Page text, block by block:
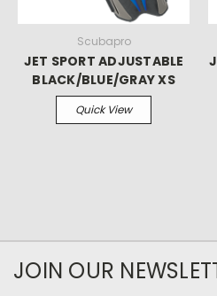
Scubapro
JET SPORT ADJUSTABLE
BLACK/BLUE/GRAY XS
Quick View
JOIN OUR